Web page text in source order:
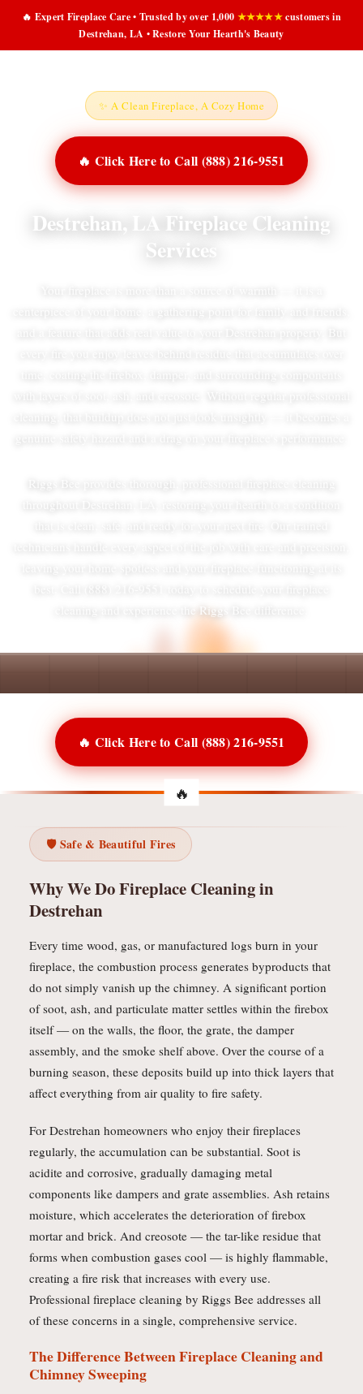
🔥 Expert Fireplace Care • Trusted by over 1,000 ★★★★★customers in
Destrehan, LA • Restore Your Hearth's Beauty
✨ A Clean Fireplace, A Cozy Home
🔥 Click Here to Call (888) 216-9551
Destrehan, LA Fireplace Cleaning
Services
cleaning and experience the Riggs Bee difference.
🔥 Click Here to Call (888) 216-9551
🛡️ Safe & Beautiful Fires
Why We Do Fireplace Cleaning in
Destrehan
Every time wood, gas, or manufactured logs burn in your
fireplace, the combustion process generates byproducts that
do not simply vanish up the chimney. A significant portion
of soot, ash, and particulate matter settles within the firebox
itself — on the walls, the floor, the grate, the damper
assembly, and the smoke shelf above. Over the course of a
burning season, these deposits build up into thick layers that
affect everything from air quality to fire safety.
For Destrehan homeowners who enjoy their fireplaces
regularly, the accumulation can be substantial. Soot is
acidite and corrosive, gradually damaging metal
components like dampers and grate assemblies. Ash retains
moisture, which accelerates the deterioration of firebox
mortar and brick. And creosote — the tar-like residue that
forms when combustion gases cool — is highly flammable,
creating a fire risk that increases with every use.
Professional fireplace cleaning by Riggs Bee addresses all
of these concerns in a single, comprehensive service.
The Difference Between Fireplace Cleaning and
Chimney Sweeping